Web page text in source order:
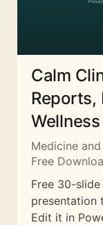
Calm
Reports,
Medicine
Free
Free 30-
presentation
Edit it in